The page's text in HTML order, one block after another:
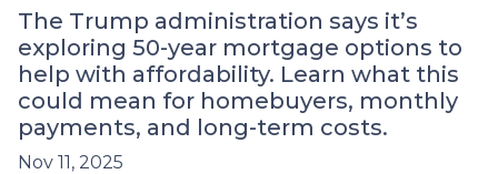
The Trump administration says it’s
exploring 50-year mortgage options to
help with affordability. Learn what this
could mean for homebuyers, monthly
payments, and long-term costs.
Nov 11, 2025